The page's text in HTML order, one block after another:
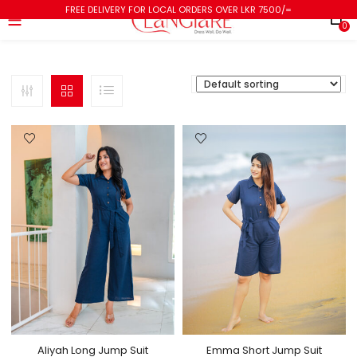
FREE DELIVERY FOR LOCAL ORDERS OVER LKR 7500/=
0
Aliyah Long Jump Suit Emma Short Jump Suit